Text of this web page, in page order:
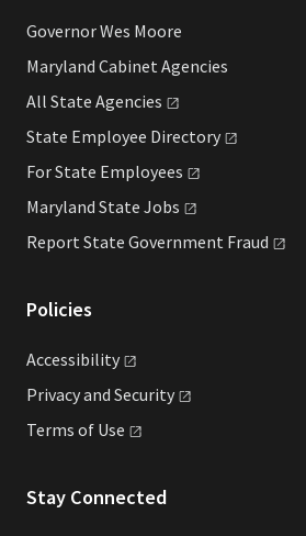
Governor Wes Moore
Maryland Cabinet Agencies
All State Agencies
State Employee Directory
For State Employees
Maryland State Jobs
Report State Government Fraud
Policies
Accessibility
Privacy and Security
Terms of Use
Stay Connected